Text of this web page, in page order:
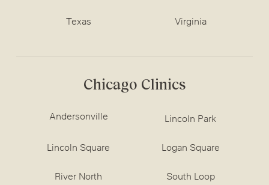
Texas Virginia
Chicago Clinics
Andersonville Lincoln Park
Lincoln Square Logan Square
River North South Loop